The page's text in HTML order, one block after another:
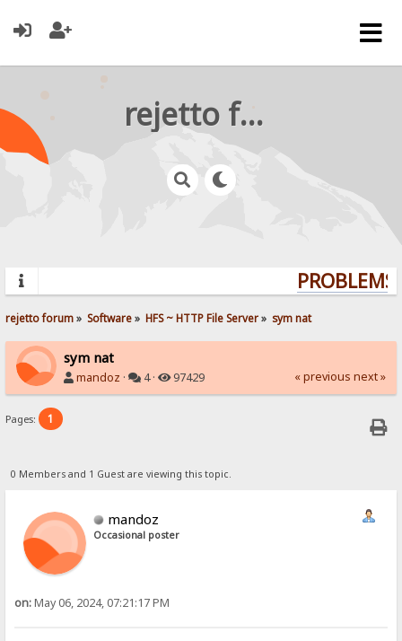
rejetto forum
rejetto forum» Software» HFS ~ HTTP File Server» sym nat
sym nat
mandoz · 4 · 97429 « previous next »
Pages: 1
0 Members and 1 Guest are viewing this topic.
mandoz
Occasional poster
on:May 06, 2024, 07:21:17 PM